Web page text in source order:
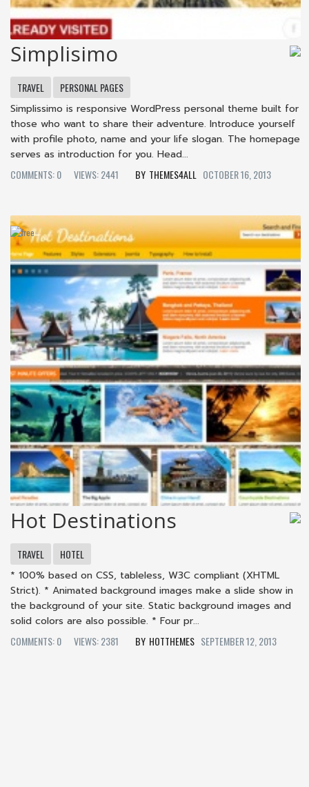
Simplisimo
TRAVEL
PERSONAL PAGES
Simplissimo is responsive WordPress personal theme built for
those who want to share their adventure. Introduce yourself
with profile photo, name and your life slogan. The homepage
serves as introduction for you. Head...
COMMENTS: 0
VIEWS: 2441 THEMES4ALL OCTOBER 16, 2013
Hot Destinations
TRAVEL
HOTEL
* 100% based on CSS, tableless, W3C compliant (XHTML
Strict). * Animated background images make a slide show in
the background of your site. Static background images and
solid colors are also possible. * Four pr...
COMMENTS: 0
VIEWS: 2381 HOTTHEMES SEPTEMBER 12, 2013